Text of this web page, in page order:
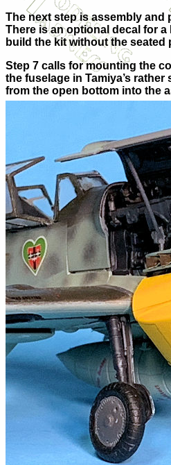
The next step is assembly and
There is an optional decal for
build the kit without the
Step 7 calls for mounting the
the fuselage in Tamiya’s
from the open bottom into the